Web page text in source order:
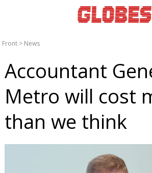
Front > News
Accountant
Metro will cost
than we think